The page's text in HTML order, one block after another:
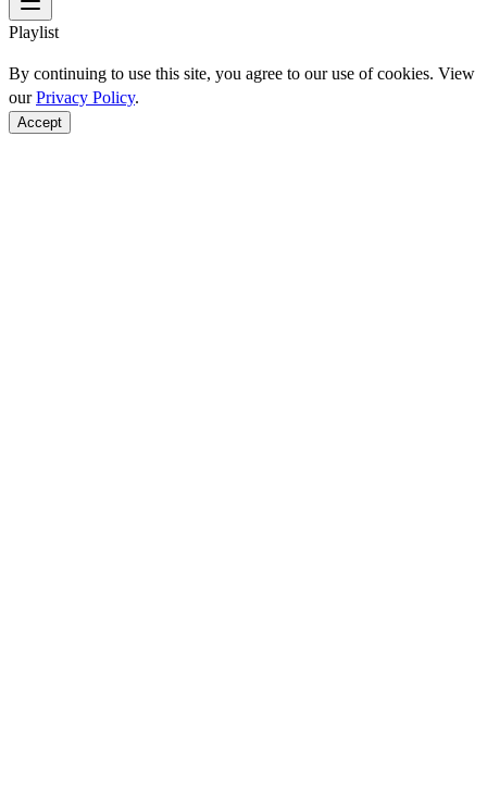
Playlist
By continuing to use this site, you agree to our use of cookies. View
ourPrivacy Policy.
Accept